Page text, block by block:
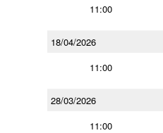
11:00
18/04/2026
11:00
28/03/2026
11:00